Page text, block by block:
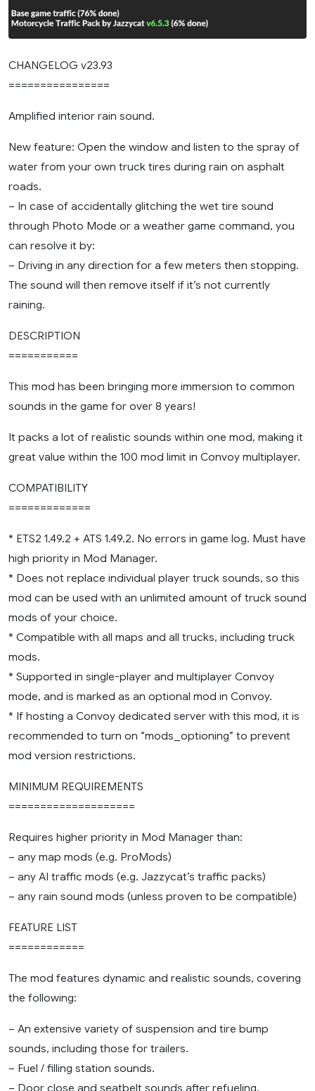
CHANGELOG v23.93
================
Amplified interior rain sound.
New feature: Open the window and listen to the spray of
water from your own truck tires during rain on asphalt
roads.
– In case of accidentally glitching the wet tire sound
through Photo Mode or a weather game command, you
can resolve it by:
– Driving in any direction for a few meters then stopping.
The sound will then remove itself if it’s not currently
raining.
DESCRIPTION
===========
This mod has been bringing more immersion to common
sounds in the game for over 8 years!
It packs a lot of realistic sounds within one mod, making it
great value within the 100 mod limit in Convoy multiplayer.
COMPATIBILITY
=============
* ETS2 1.49.2 + ATS 1.49.2. No errors in game log. Must have
high priority in Mod Manager.
* Does not replace individual player truck sounds, so this
mod can be used with an unlimited amount of truck sound
mods of your choice.
* Compatible with all maps and all trucks, including truck
mods.
* Supported in single-player and multiplayer Convoy
mode, and is marked as an optional mod in Convoy.
* If hosting a Convoy dedicated server with this mod, it is
recommended to turn on “mods_optioning” to prevent
mod version restrictions.
MINIMUM REQUIREMENTS
====================
Requires higher priority in Mod Manager than:
– any map mods (e.g. ProMods)
– any AI traffic mods (e.g. Jazzycat’s traffic packs)
– any rain sound mods (unless proven to be compatible)
FEATURE LIST
============
The mod features dynamic and realistic sounds, covering
the following:
– An extensive variety of suspension and tire bump
sounds, including those for trailers.
– Fuel / filling station sounds.
– Door close and seatbelt sounds after refueling.